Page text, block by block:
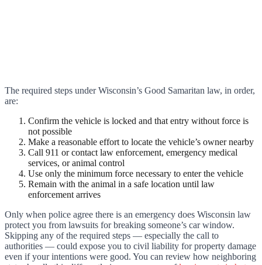
The required steps under Wisconsin’s Good Samaritan law, in order,
are:
Confirm the vehicle is locked and that entry without force is
not possible
Make a reasonable effort to locate the vehicle’s owner nearby
Call 911 or contact law enforcement, emergency medical
services, or animal control
Use only the minimum force necessary to enter the vehicle
Remain with the animal in a safe location until law
enforcement arrives
Only when police agree there is an emergency does Wisconsin law
protect you from lawsuits for breaking someone’s car window.
Skipping any of the required steps — especially the call to
authorities — could expose you to civil liability for property damage
even if your intentions were good. You can review how neighboring